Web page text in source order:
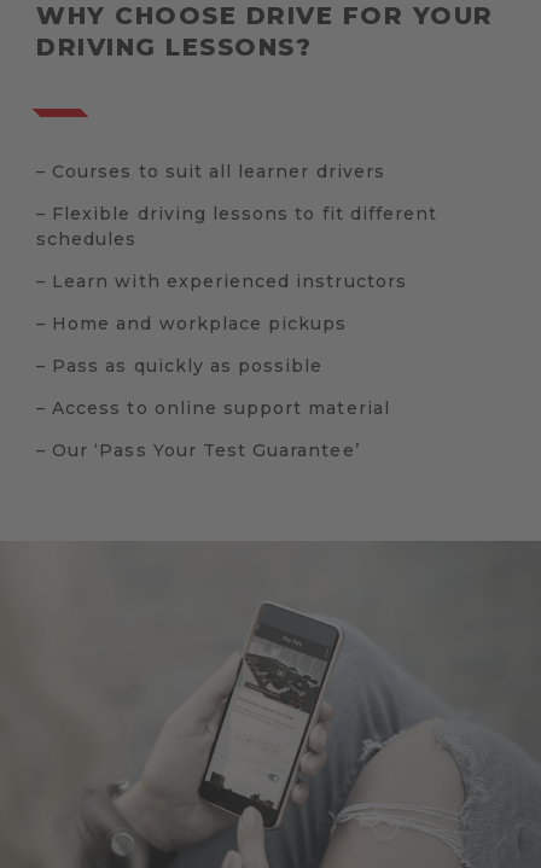
WHY CHOOSE DRIVE FOR YOUR
DRIVING LESSONS?
– Courses to suit all learner drivers
– Flexible driving lessons to fit different
schedules
– Learn with experienced instructors
– Home and workplace pickups
– Pass as quickly as possible
– Access to online support material
– Our ‘Pass Your Test Guarantee’